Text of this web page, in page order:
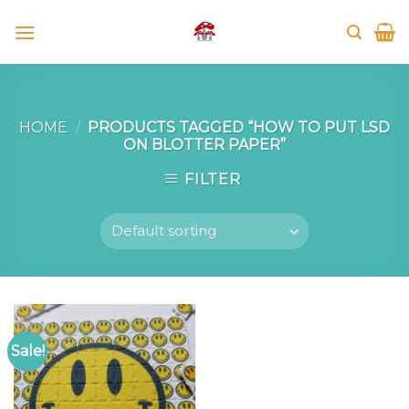
HOME / PRODUCTS TAGGED “HOW TO PUT LSD
ON BLOTTER PAPER”
FILTER
Sale!